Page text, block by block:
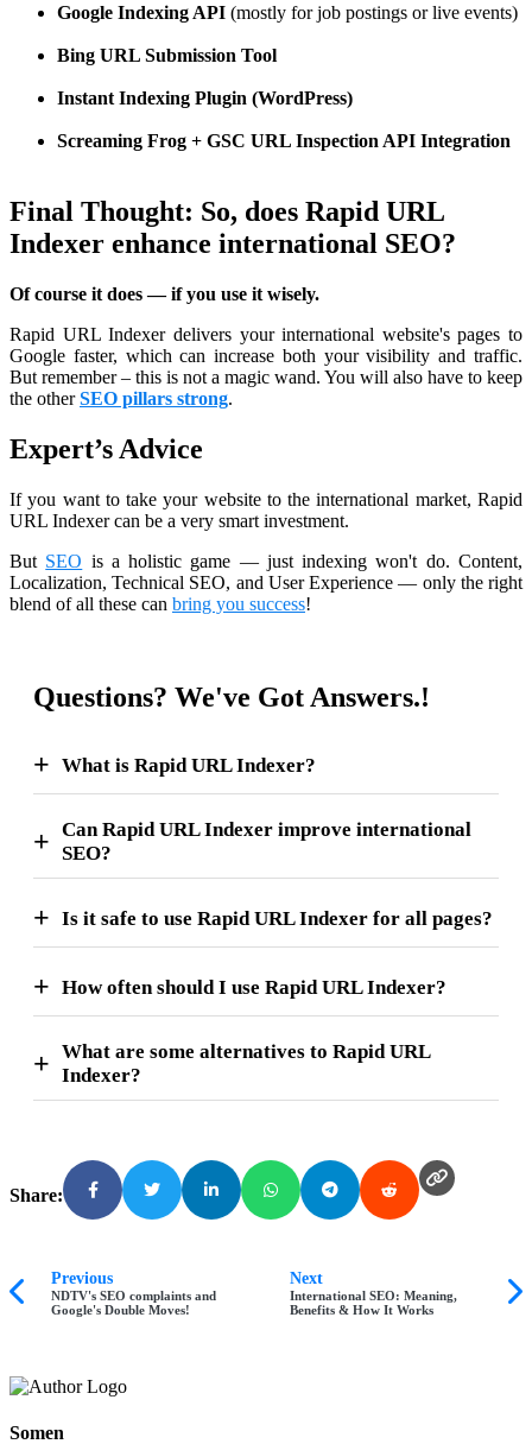
Google Indexing API (mostly for job postings or live events)
Bing URL Submission Tool
Instant Indexing Plugin (WordPress)
Screaming Frog + GSC URL Inspection API Integration
Final Thought: So, does Rapid URL
Indexer enhance international SEO?
Of course it does — if you use it wisely.
Rapid URL Indexer delivers your international website's pages to
Google faster, which can increase both your visibility and traffic.
But remember – this is not a magic wand. You will also have to keep
the otherSEO pillars strong.
Expert’s Advice
If you want to take your website to the international market, Rapid
URL Indexer can be a very smart investment.
But SEO is a holistic game — just indexing won't do. Content,
Localization, Technical SEO, and User Experience — only the right
blend of all these can bring you success!
Questions? We've Got Answers.!
What is Rapid URL Indexer?
Can Rapid URL Indexer improve international
SEO?
Is it safe to use Rapid URL Indexer for all pages?
How often should I use Rapid URL Indexer?
What are some alternatives to Rapid URL
Indexer?
Share:
Previous
NDTV's SEO complaints and
Google's Double Moves!
Next
International SEO: Meaning,
Benefits & How It Works
Somen